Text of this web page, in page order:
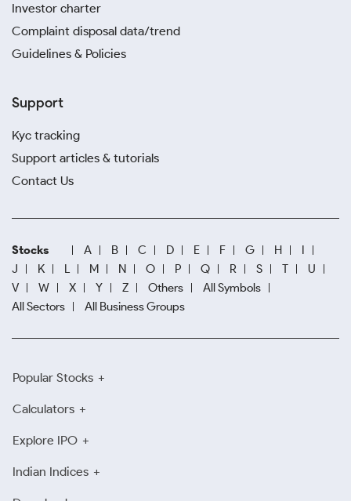
Investor charter
Complaint disposal data/trend
Guidelines & Policies
Support
Kyc tracking
Support articles & tutorials
Contact Us
Stocks A B C D E F G H
I
J
K L M N O P Q R S T
U
V
W X Y Z Others
All Symbols
All Sectors
All Business Groups
Popular Stocks
Calculators
Explore IPO
Indian Indices